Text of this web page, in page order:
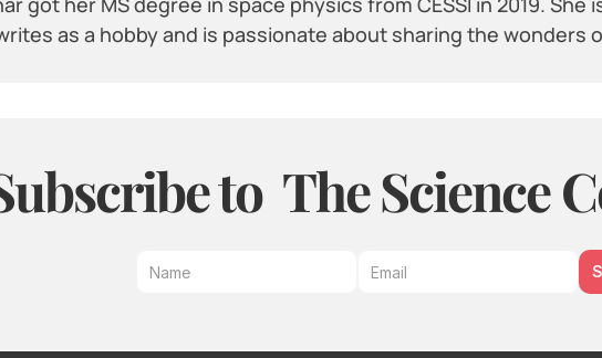
as a hobby and is passionate about sharing the wonders
to  The Science